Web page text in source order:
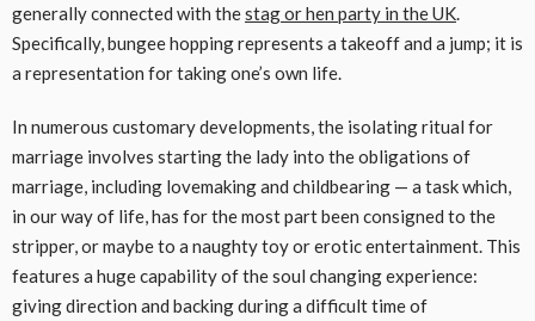
generally connected with thestag or hen party in the UK.
Specifically, bungee hopping represents a takeoff and a jump; it is
a representation for taking one’s own life.
In numerous customary developments, the isolating ritual for
marriage involves starting the lady into the obligations of
marriage, including lovemaking and childbearing — a task which,
in our way of life, has for the most part been consigned to the
stripper, or maybe to a naughty toy or erotic entertainment. This
features a huge capability of the soul changing experience:
giving direction and backing during a difficult time of